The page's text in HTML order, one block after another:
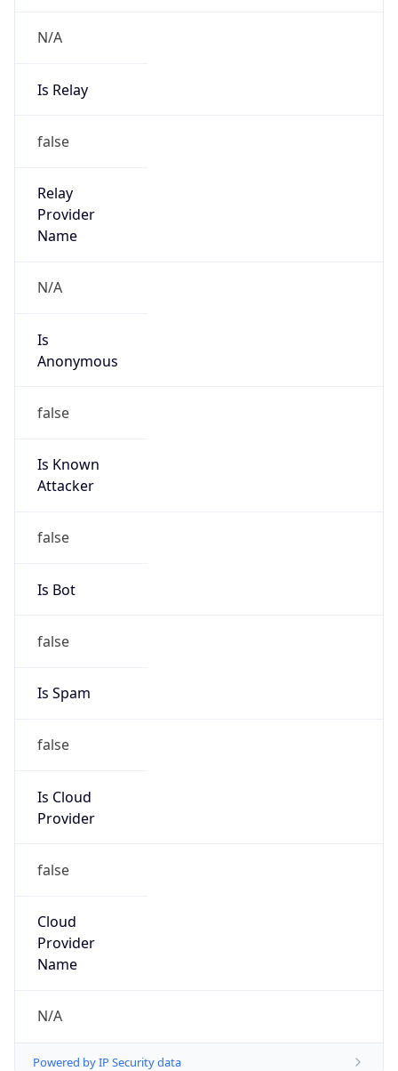
N/A
Is Relay
false
Relay
Provider
Name
N/A
Is
Anonymous
false
Is Known
Attacker
false
Is Bot
false
Is Spam
false
Is Cloud
Provider
false
Cloud
Provider
Name
N/A
Powered by IP Security data